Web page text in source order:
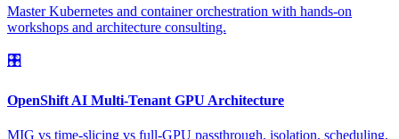
Master Kubernetes and container orchestration with hands-on
workshops and architecture consulting.
🎛️
OpenShift AI Multi-Tenant GPU Architecture
MIG vs time-slicing vs full-GPU passthrough, isolation, scheduling,